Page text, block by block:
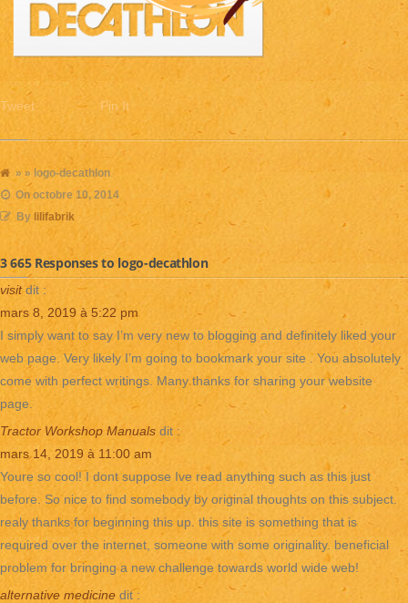
Tweet Pin It
» » logo-decathlon
On octobre 10, 2014
By lilifabrik
3 665 Responses to logo-decathlon
visit dit :
mars 8, 2019 à 5:22 pm
I simply want to say I’m very new to blogging and definitely liked your
web page. Very likely I’m going to bookmark your site . You absolutely
come with perfect writings. Many thanks for sharing your website
page.
Tractor Workshop Manuals dit :
mars 14, 2019 à 11:00 am
Youre so cool! I dont suppose Ive read anything such as this just
before. So nice to find somebody by original thoughts on this subject.
realy thanks for beginning this up. this site is something that is
required over the internet, someone with some originality. beneficial
problem for bringing a new challenge towards world wide web!
alternative medicine dit :